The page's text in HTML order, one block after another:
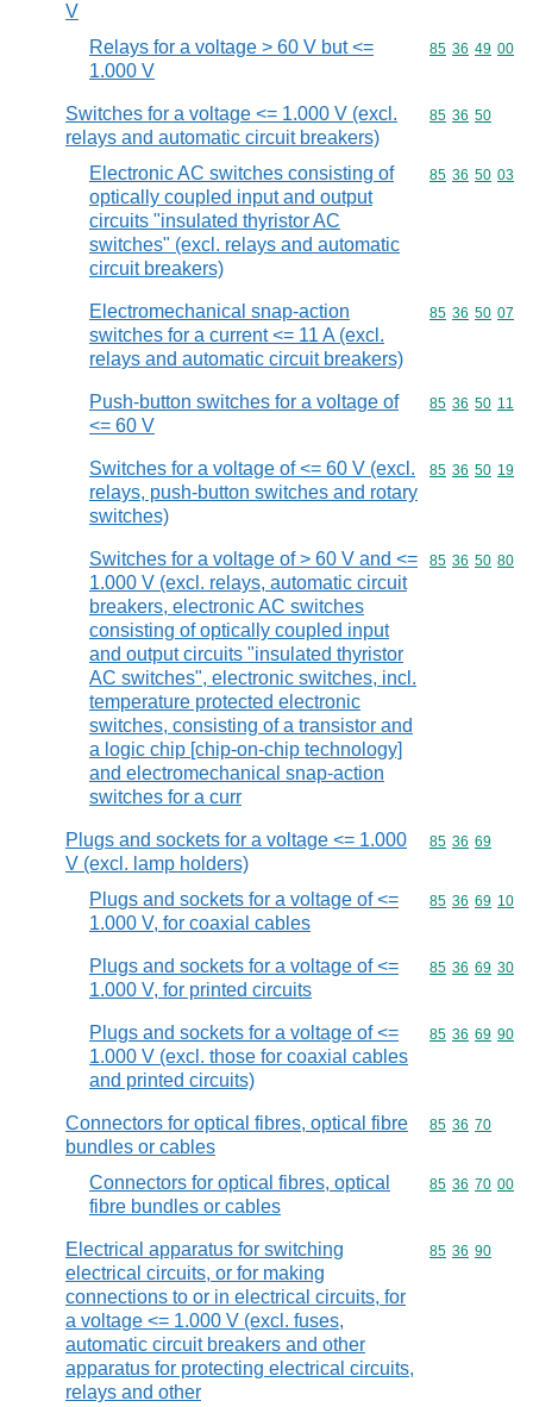
V
Relays for a voltage > 60 V but <=
1.000 V
Commodity
85 36 49 00
Switches for a voltage <= 1.000 V (excl.
relays and automatic circuit breakers)
Commodity
85 36 50
Electronic AC switches consisting of
optically coupled input and output
circuits "insulated thyristor AC
switches" (excl. relays and automatic
circuit breakers)
Commodity
85 36 50 03
Electromechanical snap-action
switches for a current <= 11 A (excl.
relays and automatic circuit breakers)
Commodity
85 36 50 07
Push-button switches for a voltage of
<= 60 V
Commodity
85 36 50 11
Switches for a voltage of <= 60 V (excl.
relays, push-button switches and rotary
switches)
Commodity
85 36 50 19
Switches for a voltage of > 60 V and <=
1.000 V (excl. relays, automatic circuit
breakers, electronic AC switches
consisting of optically coupled input
and output circuits "insulated thyristor
AC switches", electronic switches, incl.
temperature protected electronic
switches, consisting of a transistor and
a logic chip [chip-on-chip technology]
and electromechanical snap-action
switches for a curr
Commodity
85 36 50 80
Plugs and sockets for a voltage <= 1.000
V (excl. lamp holders)
Commodity
85 36 69
Plugs and sockets for a voltage of <=
1.000 V, for coaxial cables
Commodity
85 36 69 10
Plugs and sockets for a voltage of <=
1.000 V, for printed circuits
Commodity
85 36 69 30
Plugs and sockets for a voltage of <=
1.000 V (excl. those for coaxial cables
and printed circuits)
Commodity
85 36 69 90
Connectors for optical fibres, optical fibre
bundles or cables
Commodity
85 36 70
Connectors for optical fibres, optical
fibre bundles or cables
Commodity
85 36 70 00
Electrical apparatus for switching
electrical circuits, or for making
connections to or in electrical circuits, for
a voltage <= 1.000 V (excl. fuses,
automatic circuit breakers and other
apparatus for protecting electrical circuits,
relays and other
Commodity
85 36 90